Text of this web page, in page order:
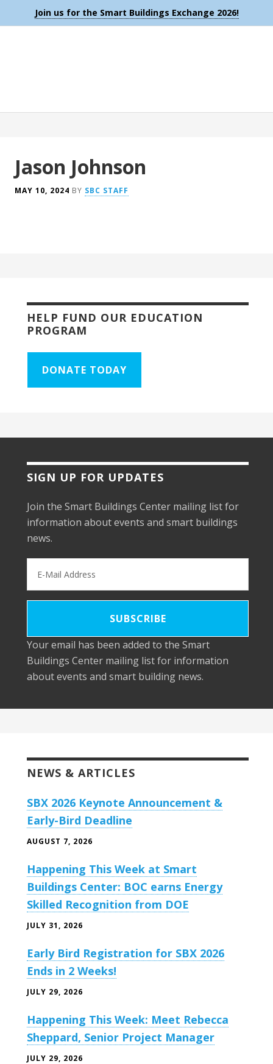
Join us for the Smart Buildings Exchange 2026!
Jason Johnson
MAY 10, 2024 BY SBC STAFF
HELP FUND OUR EDUCATION
PROGRAM
DONATE TODAY
SIGN UP FOR UPDATES
Join the Smart Buildings Center mailing list for
information about events and smart buildings
news.
Your email has been added to the Smart
Buildings Center mailing list for information
about events and smart building news.
NEWS & ARTICLES
SBX 2026 Keynote Announcement &
Early-Bird Deadline
AUGUST 7, 2026
Happening This Week at Smart
Buildings Center: BOC earns Energy
Skilled Recognition from DOE
JULY 31, 2026
Early Bird Registration for SBX 2026
Ends in 2 Weeks!
JULY 29, 2026
Happening This Week: Meet Rebecca
Sheppard, Senior Project Manager
JULY 29, 2026